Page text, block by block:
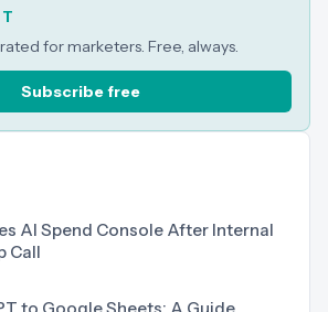
for marketers. Free, always.
Subscribe free
AI Spend Console After Internal
Call